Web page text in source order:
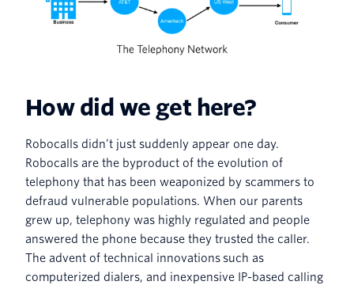
How did we get here?
Robocalls didn’t just suddenly appear one day.
Robocalls are the byproduct of the evolution of
telephony that has been weaponized by scammers to
defraud vulnerable populations. When our parents
grew up, telephony was highly regulated and people
answered the phone because they trusted the caller.
The advent of technical innovations such as
computerized dialers, and inexpensive IP-based calling